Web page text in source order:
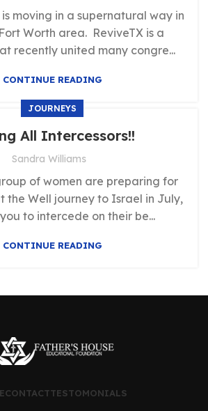
moving in a supernatural way in
Worth area. ReviveTX is a
recently united many congre...
CONTINUE READING
JOURNEYS
All Intercessors!!
Sandra Williams
of women are preparing for
the Well journey to Israel in July,
to intercede on their be...
CONTINUE READING
CONTACTTESTOMONIALS